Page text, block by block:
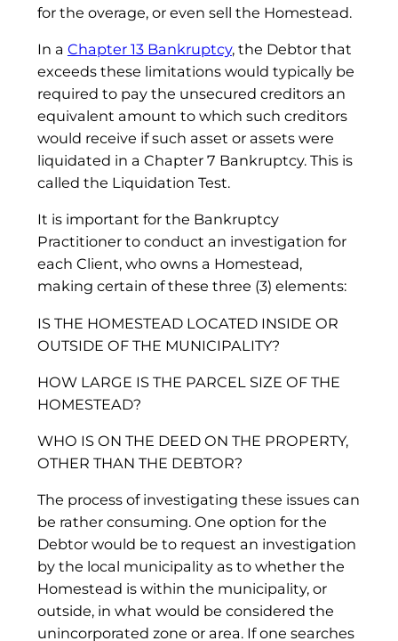
for the overage, or even sell the Homestead.
In a Chapter 13 Bankruptcy, the Debtor that
exceeds these limitations would typically be
required to pay the unsecured creditors an
equivalent amount to which such creditors
would receive if such asset or assets were
liquidated in a Chapter 7 Bankruptcy. This is
called the Liquidation Test.
It is important for the Bankruptcy
Practitioner to conduct an investigation for
each Client, who owns a Homestead,
making certain of these three (3) elements:
IS THE HOMESTEAD LOCATED INSIDE OR
OUTSIDE OF THE MUNICIPALITY?
HOW LARGE IS THE PARCEL SIZE OF THE
HOMESTEAD?
WHO IS ON THE DEED ON THE PROPERTY,
OTHER THAN THE DEBTOR?
The process of investigating these issues can
be rather consuming. One option for the
Debtor would be to request an investigation
by the local municipality as to whether the
Homestead is within the municipality, or
outside, in what would be considered the
unincorporated zone or area. If one searches